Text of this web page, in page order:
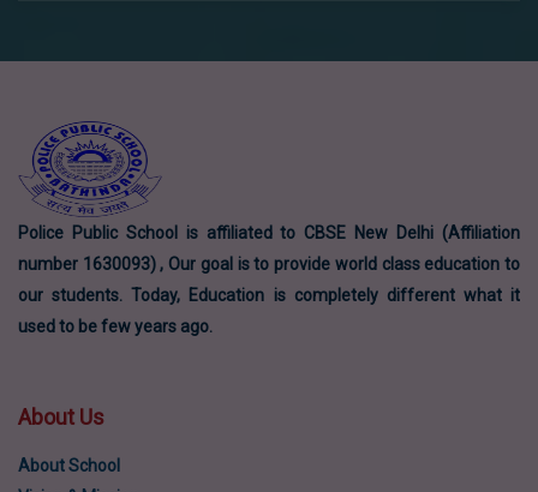
Police Public School is affiliated to CBSE New Delhi (Affiliation
number 1630093) , Our goal is to provide world class education to
our students. Today, Education is completely different what it
used to be few years ago.
About Us
About School